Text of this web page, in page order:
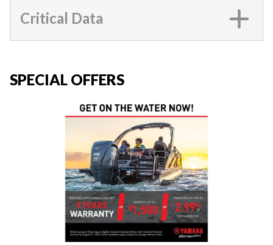
Critical Data
SPECIAL OFFERS